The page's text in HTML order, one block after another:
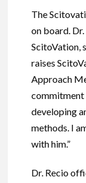
The
on board.
ScitoVation,
raises
Approach
commitment
developing
methods. I
with him.”
Dr. Recio